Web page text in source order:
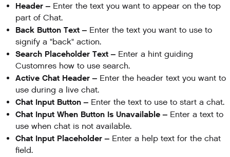
Header – Enter the text you want to appear on the top
part of Chat.
Back Button Text – Enter the text you want to use to
signify a "back" action.
Search Placeholder Text – Enter a hint guiding
Customres how to use search.
Active Chat Header – Enter the header text you want to
use during a live chat.
Chat Input Button – Enter the text to use to start a chat.
Chat Input When Button Is Unavailable – Enter a text to
use when chat is not available.
Chat Input Placeholder – Enter a help text for the chat
field.